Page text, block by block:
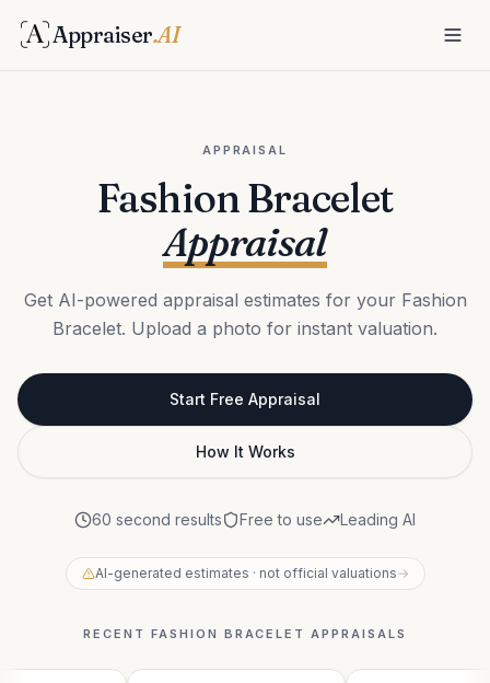
Appraiser.AI
APPRAISAL
Fashion Bracelet
Appraisal
Get AI-powered appraisal estimates for your Fashion
Bracelet. Upload a photo for instant valuation.
Start Free Appraisal
How It Works
60 second results Free to use Leading AI
AI-generated estimates · not official valuations→
RECENT FASHION BRACELET APPRAISALS